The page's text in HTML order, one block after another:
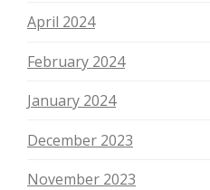
April 2024
February 2024
January 2024
December 2023
November 2023